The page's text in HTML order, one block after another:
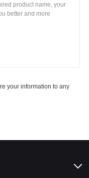
your information to any